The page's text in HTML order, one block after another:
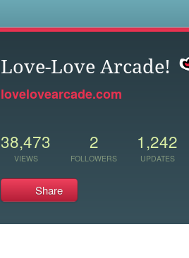
Love-Love Arcade!
lovelovearcade.com
38,473
VIEWS
2
FOLLOWERS
1,242
UPDATES
Share